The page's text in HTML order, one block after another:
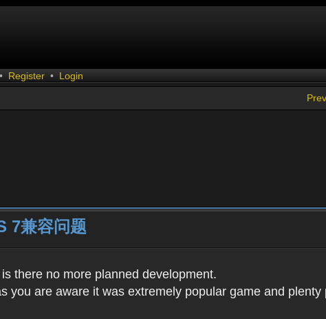
• Register • Login
7兼容问题
there no more planned development.
you are aware it was extremely popular game and